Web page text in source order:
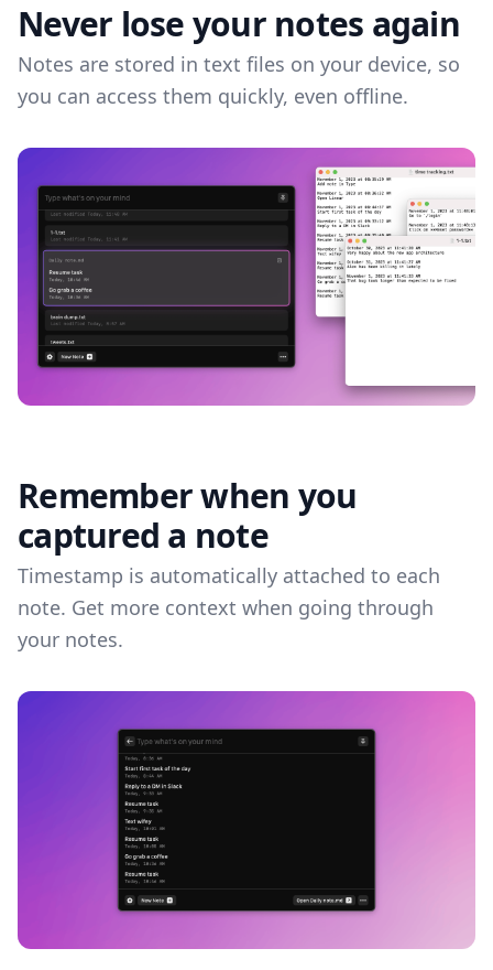
Never lose your notes again
Notes are stored in text files on your device, so
you can access them quickly, even offline.
Remember when you
captured a note
Timestamp is automatically attached to each
note. Get more context when going through
your notes.